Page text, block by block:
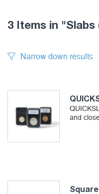
3 Items in "Slabs
Narrow down results
and